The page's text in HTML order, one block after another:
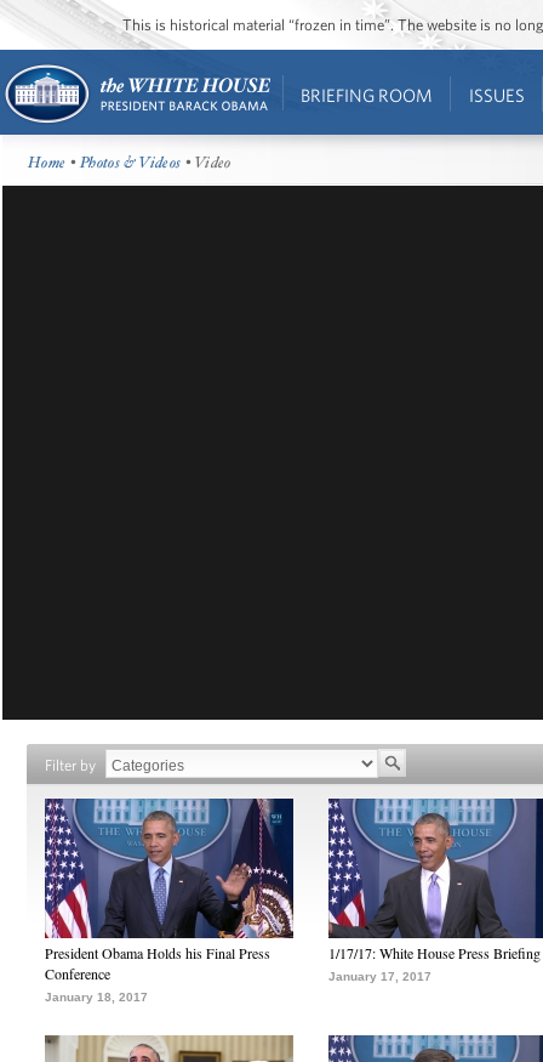
This is historical material “frozen in time”. The website is no
BRIEFING ROOM ISSUES
Home •Photos & Videos • Video
Filter by
President Obama Holds his Final Press
Conference
January 18, 2017
1/17/17: White House Press Briefing
January 17, 2017